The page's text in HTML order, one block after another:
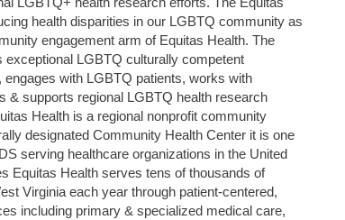
health disparities in our LGBTQ community as
engagement arm of Equitas Health. The
exceptional LGBTQ culturally competent
engages with LGBTQ patients, works with
& supports regional LGBTQ health research
Health is a regional nonprofit community
designated Community Health Center it is one
serving healthcare organizations in the United
Equitas Health serves tens of thousands of
Virginia each year through patient-centered,
including primary & specialized medical care,